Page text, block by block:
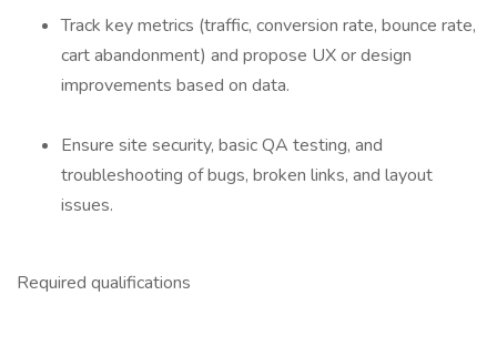
Track key metrics (traffic, conversion rate, bounce rate,
cart abandonment) and propose UX or design
improvements based on data.
Ensure site security, basic QA testing, and
troubleshooting of bugs, broken links, and layout
issues.
Required qualifications